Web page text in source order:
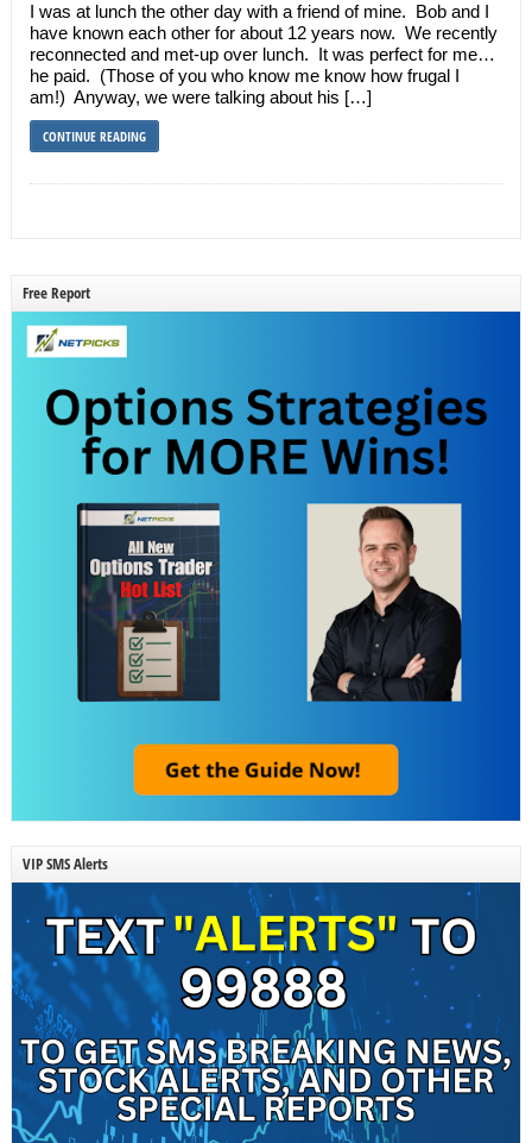
I was at lunch the other day with a friend of mine. Bob and I
have known each other for about 12 years now. We recently
reconnected and met-up over lunch. It was perfect for me…
he paid. (Those of you who know me know how frugal I
am!) Anyway, we were talking about his […]
CONTINUE READING
Free Report
VIP SMS Alerts